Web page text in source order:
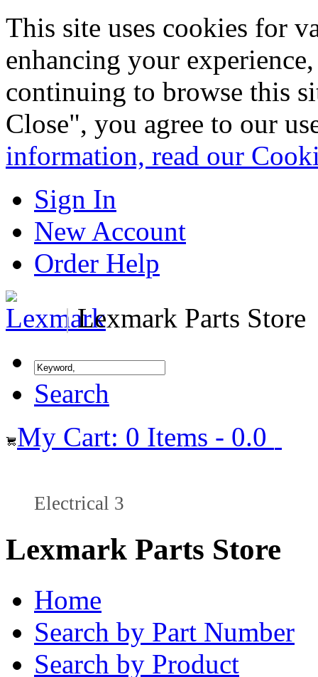
This site uses cookies for
enhancing your
continuing to browse this
Close", you agree to our
information, read our
Sign In
New Account
Order Help
|Lexmark Parts Store
Search
My Cart: 0 Items - 0.0
Electrical 3
Lexmark Parts Store
Home
Search by Part Number
Search by Product